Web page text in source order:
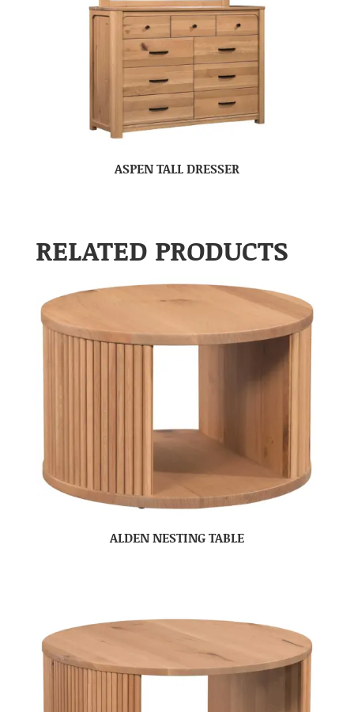
ASPEN TALL DRESSER
RELATED PRODUCTS
ALDEN NESTING TABLE